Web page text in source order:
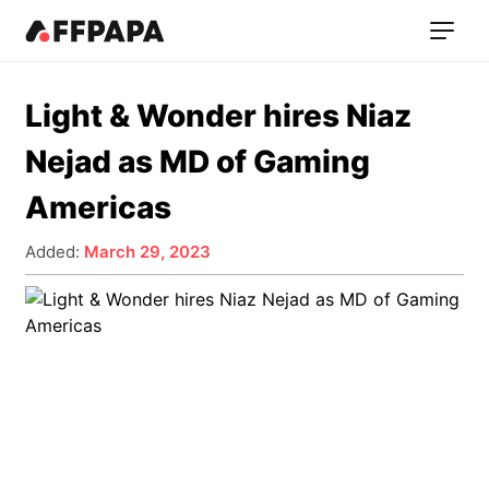
Light & Wonder hires Niaz
Nejad as MD of Gaming
Americas
Added: March 29, 2023